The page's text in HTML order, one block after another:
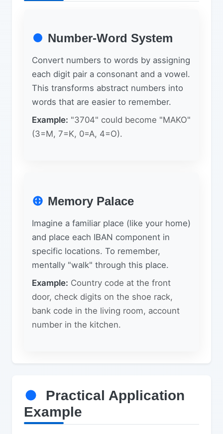
Number-Word System
Convert numbers to words by assigning
each digit pair a consonant and a vowel.
This transforms abstract numbers into
words that are easier to remember.
Example: "3704" could become "MAKO"
(3=M, 7=K, 0=A, 4=O).
Memory Palace
Imagine a familiar place (like your home)
and place each IBAN component in
specific locations. To remember,
mentally "walk" through this place.
Example: Country code at the front
door, check digits on the shoe rack,
bank code in the living room, account
number in the kitchen.
Practical Application
Example